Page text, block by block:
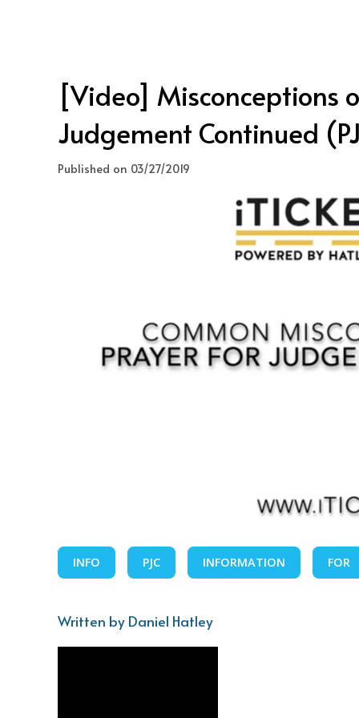
[Video] Misconceptions
Judgement Continued
Published on 03/27/2019
INFO PJC INFORMATION FOR
Written by Daniel Hatley